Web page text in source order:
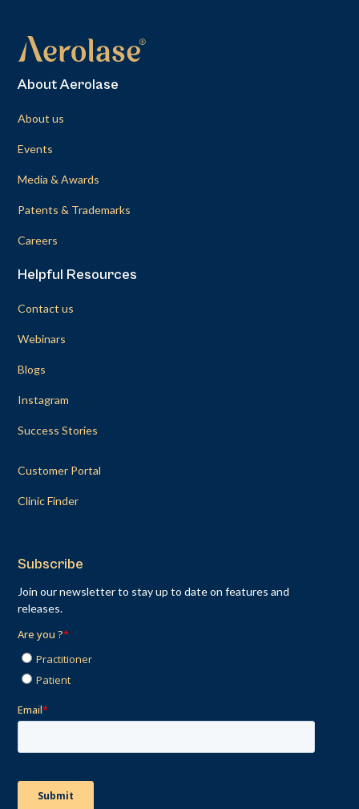
About Aerolase
About us
Events
Media & Awards
Patents & Trademarks
Careers
Helpful Resources
Contact us
Webinars
Blogs
Instagram
Success Stories
Customer Portal
Clinic Finder
Subscribe
Join our newsletter to stay up to date on features and
releases.